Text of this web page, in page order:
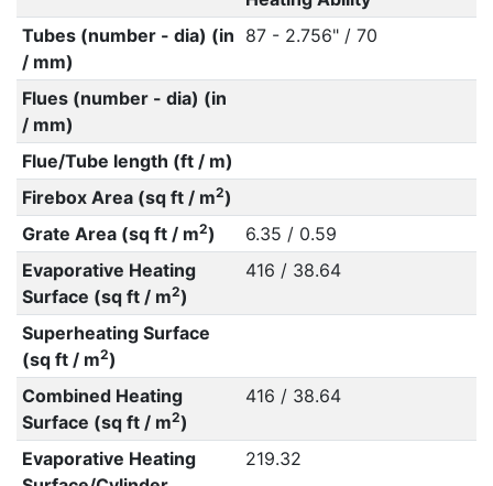
Tubes (number - dia) (in
/ mm)
87 - 2.756" / 70
Flues (number - dia) (in
/ mm)
Flue/Tube length (ft / m)
Firebox Area (sq ft / m2)
Grate Area (sq ft / m2)
6.35 / 0.59
Evaporative Heating
Surface (sq ft / m2)
416 / 38.64
Superheating Surface
(sq ft / m2)
Combined Heating
Surface (sq ft / m2)
416 / 38.64
Evaporative Heating
219.32